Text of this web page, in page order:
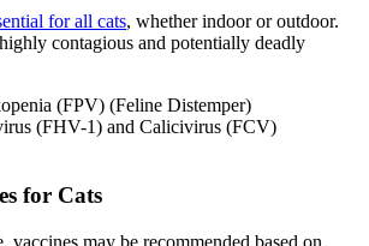
for all cats, whether indoor or outdoor.
contagious and potentially deadly
(FPV) (Feline Distemper)
(FHV-1) and Calicivirus (FCV)
for Cats
vaccines may be recommended based on